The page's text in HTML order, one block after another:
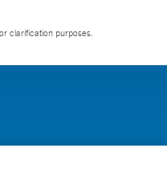
clarification purposes.